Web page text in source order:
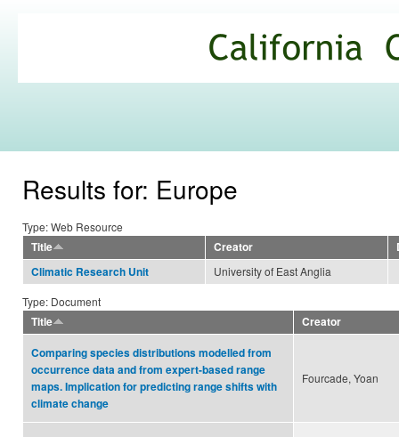
Commons
Results for: Europe
Type: Web Resource
Title
Creator
Climatic Research Unit
University of East Anglia
Type: Document
Title
Creator
Comparing species distributions modelled from
occurrence data and from expert-based range
maps. Implication for predicting range shifts with
climate change
Fourcade, Yoan